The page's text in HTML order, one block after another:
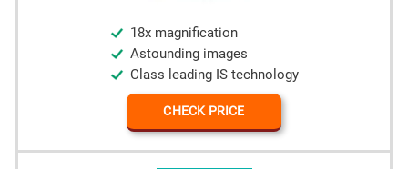
18x magnification
Astounding images
Class leading IS technology
CHECK PRICE